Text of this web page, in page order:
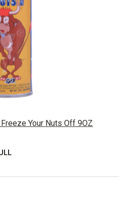
Your Nuts Off 9OZ